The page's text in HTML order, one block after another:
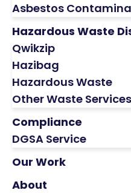
Asbestos
Hazardous Waste
Qwikzip
Hazibag
Hazardous Waste
Other Waste Services
Compliance
DGSA Service
Our Work
About